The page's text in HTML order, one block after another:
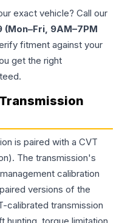
exact vehicle? Call our
9AM–7PM
fitment against your
get the right
is paired with a CVT
The transmission's
calibration
versions of the
calibrated transmission